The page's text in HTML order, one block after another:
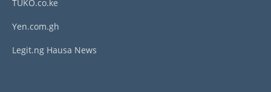
TUKO.co.ke
Yen.com.gh
Legit.ng Hausa News